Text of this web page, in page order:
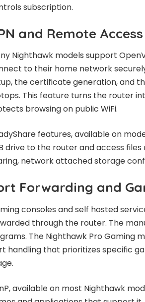
subscription.
and Remote Access
Nighthawk models support
to their home network
the certificate generation, and
This feature turns the router
browsing on public WiFi.
features, available on
drive to the router and access
network attached storage
Forwarding and
consoles and self hosted
through the router. The
The Nighthawk Pro Gaming
handling that prioritizes specific
available on most Nighthawk